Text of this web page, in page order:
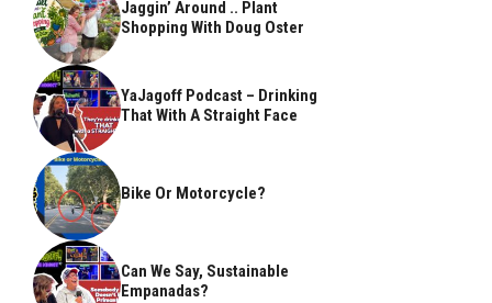
Jaggin’ Around .. Plant
Shopping With Doug Oster
YaJagoff Podcast – Drinking
That With A Straight Face
Bike Or Motorcycle?
Can We Say, Sustainable
Empanadas?